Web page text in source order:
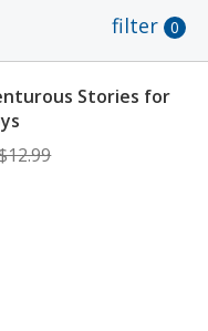
filter 0
Stories for